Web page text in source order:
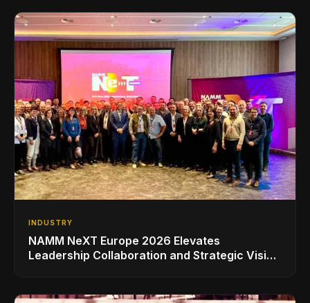
INDUSTRY
NAMM NeXT Europe 2026 Elevates
Leadership Collaboration and Strategic Vision